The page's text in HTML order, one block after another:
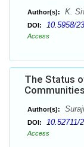
Author(s): K.
DOI: 10.5958/
Access
The Status
Author(s):
DOI: 10.52711/
Access